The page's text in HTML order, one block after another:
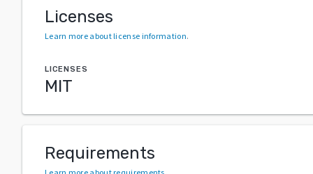
Licenses
Learn more about license information.
LICENSES
MIT
Requirements